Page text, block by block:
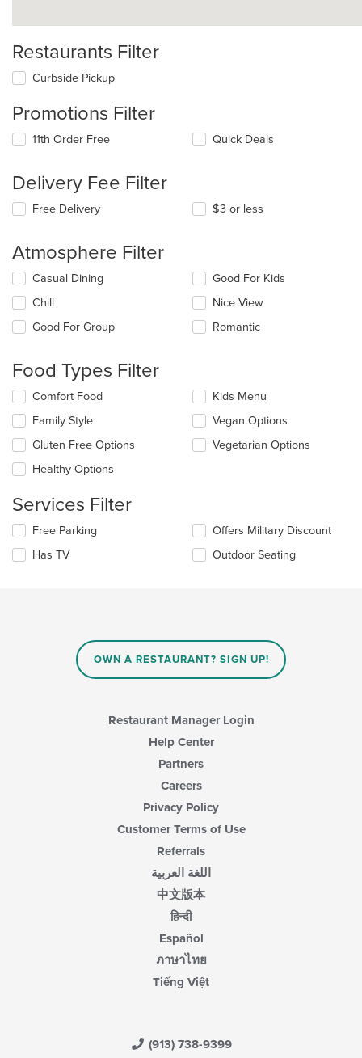
Restaurants Filter
Curbside Pickup
Promotions Filter
11th Order Free Quick Deals
Delivery Fee Filter
Free Delivery $3 or less
Atmosphere Filter
Selecting/deselecting
following
checkboxes
will
the
content
in
main
content
area.
Casual Dining
Chill
Good For Group
Good For Kids
Nice View
Romantic
Food Types Filter
Selecting/deselecting
following
checkboxes
will
update
content
in
the
main
content
Comfort Food
Family Style
Gluten Free Options
Healthy Options
Kids Menu
Vegan Options
Vegetarian Options
Services Filter
Selecting/deselecting
following
Free Parking
Has TV
Offers Military Discount
Outdoor Seating
OWN A RESTAURANT? SIGN UP!
Restaurant Manager Login
Help Center
Partners
Careers
Privacy Policy
Customer Terms of Use
Referrals
اللغة العربية
中文版本
हिन्दी
Español
ภาษาไทย
Tiếng Việt
(913) 738-9399